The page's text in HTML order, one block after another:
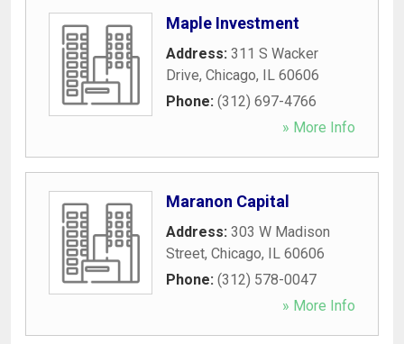
Maple Investment
Address: 311 S Wacker
Drive, Chicago, IL 60606
Phone: (312) 697-4766
» More Info
Maranon Capital
Address: 303 W Madison
Street, Chicago, IL 60606
Phone: (312) 578-0047
» More Info